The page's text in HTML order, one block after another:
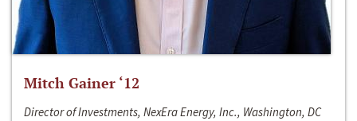
Mitch Gainer ‘12
Director of Investments, NexEra Energy, Inc., Washington, DC